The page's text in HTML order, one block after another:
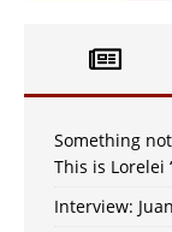
Something
This is Lorelei
Interview: